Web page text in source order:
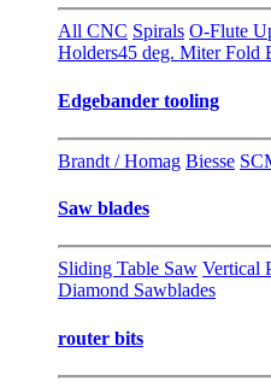
All CNC Spirals O-Flute
Holders45 deg. Miter Fold
Edgebander tooling
Brandt / Homag Biesse
Saw blades
Sliding Table Saw Vertical
Diamond Sawblades
router bits